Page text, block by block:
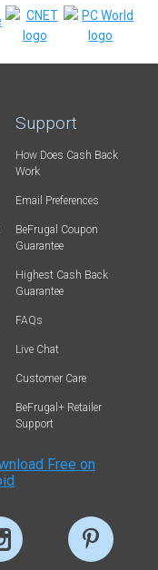
Support
How Does Cash Back
Work
Email Preferences
BeFrugal Coupon
Guarantee
Highest Cash Back
Guarantee
FAQs
Live Chat
Customer Care
BeFrugal+ Retailer
Support